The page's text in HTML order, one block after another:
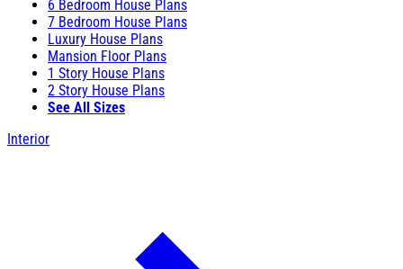
6 Bedroom House Plans
7 Bedroom House Plans
Luxury House Plans
Mansion Floor Plans
1 Story House Plans
2 Story House Plans
See All Sizes
Interior